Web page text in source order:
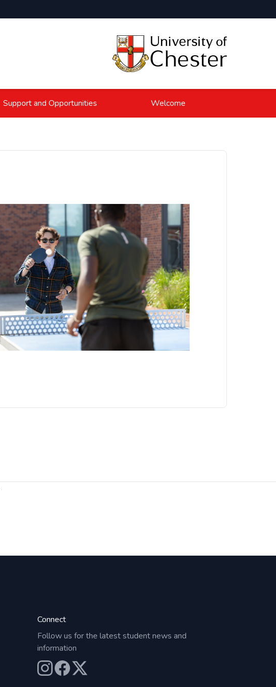
Support and Opportunities Welcome
Connect
Follow us for the latest student news and
information